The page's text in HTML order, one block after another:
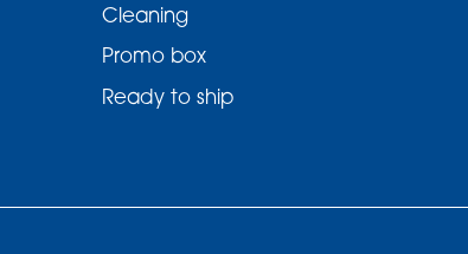
Cleaning
Promo box
Ready to ship